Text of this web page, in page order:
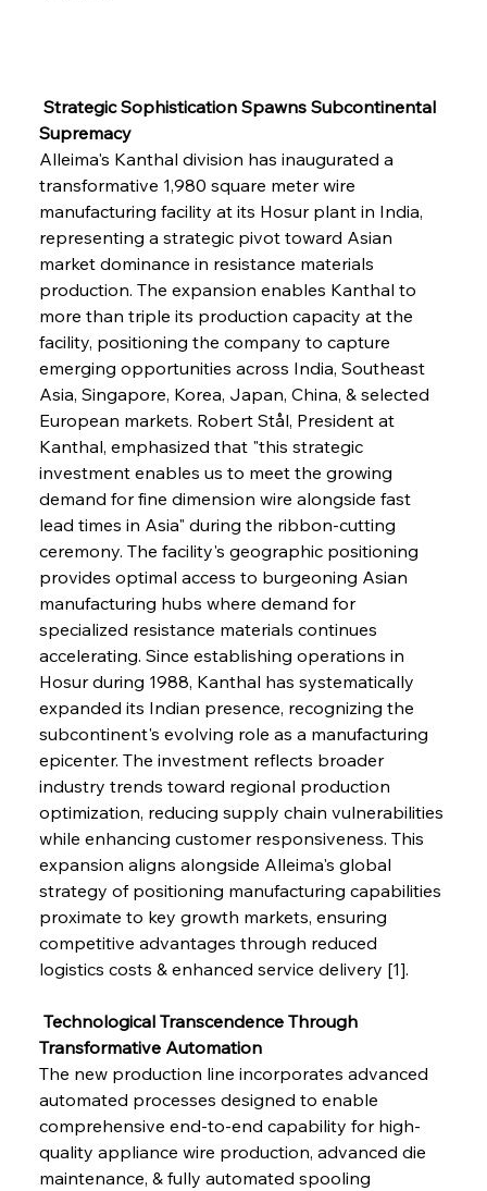
Strategic Sophistication Spawns Subcontinental
Supremacy
Alleima's Kanthal division has inaugurated a
transformative 1,980 square meter wire
manufacturing facility at its Hosur plant in India,
representing a strategic pivot toward Asian
market dominance in resistance materials
production. The expansion enables Kanthal to
more than triple its production capacity at the
facility, positioning the company to capture
emerging opportunities across India, Southeast
Asia, Singapore, Korea, Japan, China, & selected
European markets. Robert Stål, President at
Kanthal, emphasized that "this strategic
investment enables us to meet the growing
demand for fine dimension wire alongside fast
lead times in Asia" during the ribbon-cutting
ceremony. The facility's geographic positioning
provides optimal access to burgeoning Asian
manufacturing hubs where demand for
specialized resistance materials continues
accelerating. Since establishing operations in
Hosur during 1988, Kanthal has systematically
expanded its Indian presence, recognizing the
subcontinent's evolving role as a manufacturing
epicenter. The investment reflects broader
industry trends toward regional production
optimization, reducing supply chain vulnerabilities
while enhancing customer responsiveness. This
expansion aligns alongside Alleima's global
strategy of positioning manufacturing capabilities
proximate to key growth markets, ensuring
competitive advantages through reduced
logistics costs & enhanced service delivery [1].
Technological Transcendence Through
Transformative Automation
The new production line incorporates advanced
automated processes designed to enable
comprehensive end-to-end capability for high-
quality appliance wire production, advanced die
maintenance, & fully automated spooling